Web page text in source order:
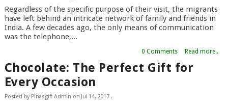
Regardless of the specific purpose of their visit, the migrants
have left behind an intricate network of family and friends in
India. A few decades ago, the only means of communication
was the telephone,...
0 Comments Read more..
Chocolate: The Perfect Gift for
Every Occasion
Posted by Pinasgift Admin on Jul 14, 2017.